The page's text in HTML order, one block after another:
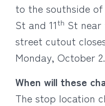
to the southside
St and 11th St near
street cutout
Monday, October 2.
When will these
The stop location